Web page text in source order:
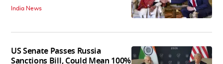
India News
US Senate Passes Russia
Sanctions Bill, Could Mean 100%